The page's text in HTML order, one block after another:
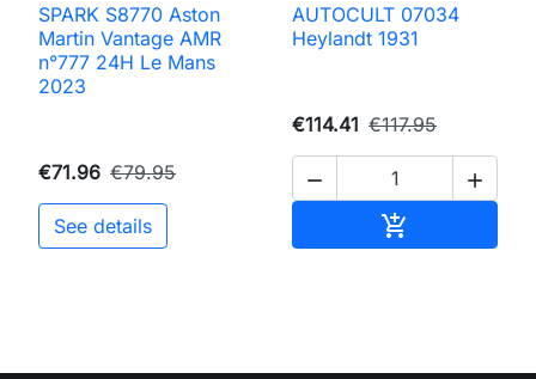
SPARK S8770 Aston
Martin Vantage AMR
n°777 24H Le Mans
2023
€71.96 €79.95
See details
AUTOCULT 07034
Heylandt 1931
€114.41 €117.95
 
